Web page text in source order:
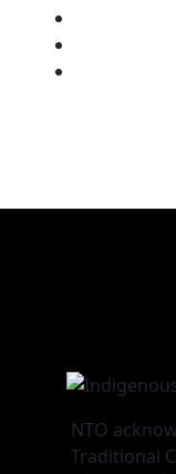
NTO
Traditional